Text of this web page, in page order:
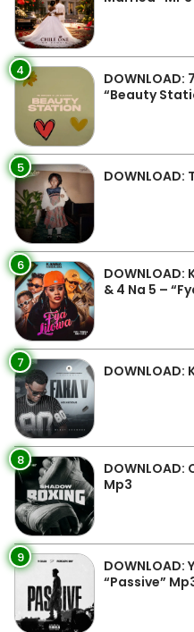
4
DOWNLOAD:
“Beauty
5 DOWNLOAD:
6
& 4 Na 5 –
7 DOWNLOAD:
8
DOWNLOAD:
Mp3
9
DOWNLOAD:
“Passive”